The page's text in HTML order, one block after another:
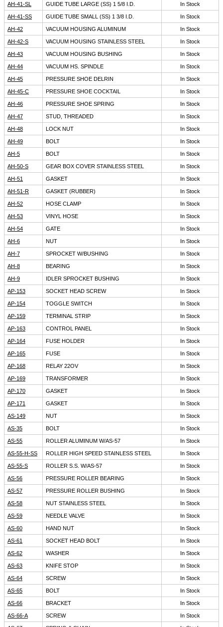
AH-41-SL GUIDE TUBE LARGE (SS) 1 5/8 I.D. In Stock
AH-41-SS GUIDE TUBE SMALL (SS) 1 3/8 I.D. In Stock
AH-42 VACUUM HOUSING ALUMINUM In Stock
AH-42-S VACUUM HOUSING STAINLESS STEEL In Stock
AH-43 VACUUM HOUSING BUSHING In Stock
AH-44 VACUUM HS. SPINDLE In Stock
AH-45 PRESSURE SHOE DELRIN In Stock
AH-45-C PRESSURE SHOE COCKTAIL In Stock
AH-46 PRESSURE SHOE SPRING In Stock
AH-47 STUD, THREADED In Stock
AH-48 LOCK NUT In Stock
AH-49 BOLT In Stock
AH-5 BOLT In Stock
AH-50-S GEAR BOX COVER STAINLESS STEEL In Stock
AH-51 GASKET In Stock
AH-51-R GASKET (RUBBER) In Stock
AH-52 HOSE CLAMP In Stock
AH-53 VINYL HOSE In Stock
AH-54 GATE In Stock
AH-6 NUT In Stock
AH-7 SPROCKET W/BUSHING In Stock
AH-8 BEARING In Stock
AH-9 IDLER SPROCKET BUSHING In Stock
AP-153 SOCKET HEAD SCREW In Stock
AP-154 TOGGLE SWITCH In Stock
AP-159 TERMINAL STRIP In Stock
AP-163 CONTROL PANEL In Stock
AP-164 FUSE HOLDER In Stock
AP-165 FUSE In Stock
AP-168 RELAY 22OV In Stock
AP-169 TRANSFORMER In Stock
AP-170 GASKET In Stock
AP-171 GASKET In Stock
AS-149 NUT In Stock
AS-35 BOLT In Stock
AS-55 ROLLER ALUMINUM W/AS-57 In Stock
AS-55-H-SS ROLLER HIGH SPEED STAINLESS STEEL In Stock
AS-55-S ROLLER S.S. W/AS-57 In Stock
AS-56 PRESSURE ROLLER BEARING In Stock
AS-57 PRESSURE ROLLER BUSHING In Stock
AS-58 NUT STAINLESS STEEL In Stock
AS-59 NEEDLE VALVE In Stock
AS-60 HAND NUT In Stock
AS-61 SOCKET HEAD BOLT In Stock
AS-62 WASHER In Stock
AS-63 KNIFE STOP In Stock
AS-64 SCREW In Stock
AS-65 BOLT In Stock
AS-66 BRACKET In Stock
AS-66-A SCREW In Stock